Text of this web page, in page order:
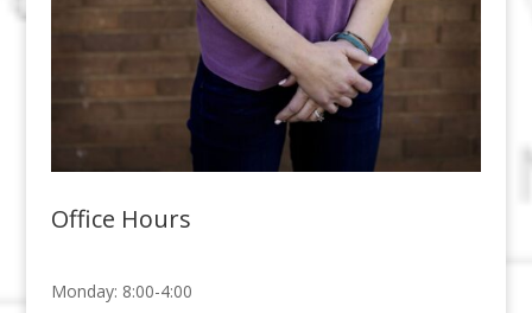
Office Hours
Monday: 8:00-4:00